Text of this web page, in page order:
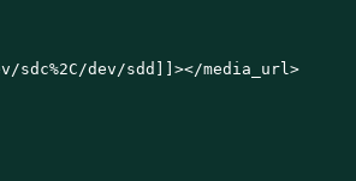
sdc%2C/dev/sdd]]></media_url>